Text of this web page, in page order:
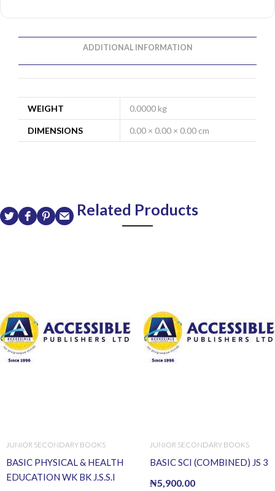
ADDITIONAL INFORMATION
WEIGHT 0.0000 kg
DIMENSIONS 0.00 × 0.00 × 0.00 cm
Related Products
JUNIOR SECONDARY BOOKS
BASIC PHYSICAL & HEALTH
EDUCATION WK BK J.S.S.I
JUNIOR SECONDARY BOOKS
BASIC SCI (COMBINED) JS 3
₦5,900.00